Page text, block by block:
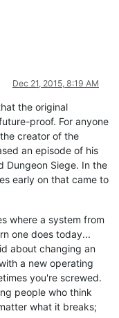
Dec 21, 2015, 8:19 AM
the original
proof. For anyone
creator of the
an episode of his
Dungeon Siege. In the
early on that came to
where a system from
one does today...
about changing an
a new operating
you're screwed.
people who think
what it breaks;